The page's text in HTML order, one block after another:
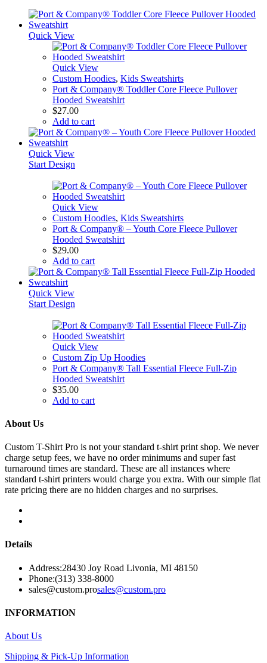
Quick View
Quick View
Custom Hoodies, Kids Sweatshirts
Port & Company® Toddler Core Fleece Pullover
Hooded Sweatshirt
$27.00
Add to cart
Quick View
Start Design
Quick View
Custom Hoodies, Kids Sweatshirts
Port & Company® – Youth Core Fleece Pullover
Hooded Sweatshirt
$29.00
Add to cart
Quick View
Start Design
Quick View
Custom Zip Up Hoodies
Port & Company® Tall Essential Fleece Full-Zip
Hooded Sweatshirt
$35.00
Add to cart
About Us
Custom T-Shirt Pro is not your standard t-shirt print shop. We never
charge setup fees, we have no order minimums and super fast
turnaround times are standard. These are all instances where
standard t-shirt printers would charge you extra. With our simple flat
rate pricing there are no hidden charges and no surprises.
Details
Address:28430 Joy Road Livonia, MI 48150
Phone:(313) 338-8000
sales@custom.prosales@custom.pro
INFORMATION
About Us
Shipping & Pick-Up Information